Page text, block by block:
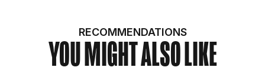
RECOMMENDATIONS
YOU MIGHT ALSO LIKE